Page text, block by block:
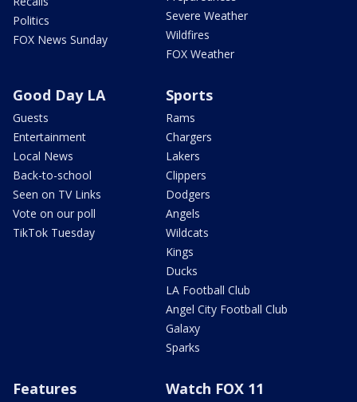
Politics
FOX News Sunday
Severe Weather
Wildfires
FOX Weather
Good Day LA
Guests
Entertainment
Local News
Back-to-school
Seen on TV Links
Vote on our poll
TikTok Tuesday
Sports
Rams
Chargers
Lakers
Clippers
Dodgers
Angels
Wildcats
Kings
Ducks
LA Football Club
Angel City Football Club
Galaxy
Sparks
Features Watch FOX 11